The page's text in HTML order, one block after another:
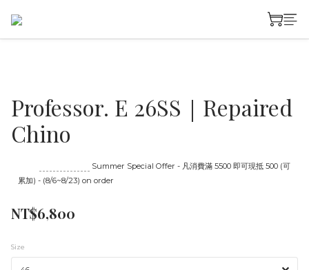
Professor. E 26SS｜Repaired
Chino
Summer Special Offer - 凡消費滿 5500 即可現抵 500 (可
累加) - (8/6~8/23) on order
NT$6,800
Size